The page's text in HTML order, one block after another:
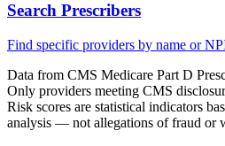
Search Prescribers
Find specific providers by name or
Data from CMS Medicare Part D
Only providers meeting CMS
Risk scores are statistical indicators
analysis — not allegations of fraud or